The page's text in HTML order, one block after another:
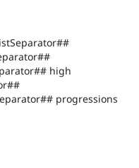
high
progressions